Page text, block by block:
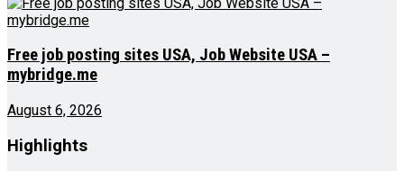
Free job posting sites USA, Job Website USA –
mybridge.me
August 6, 2026
Highlights